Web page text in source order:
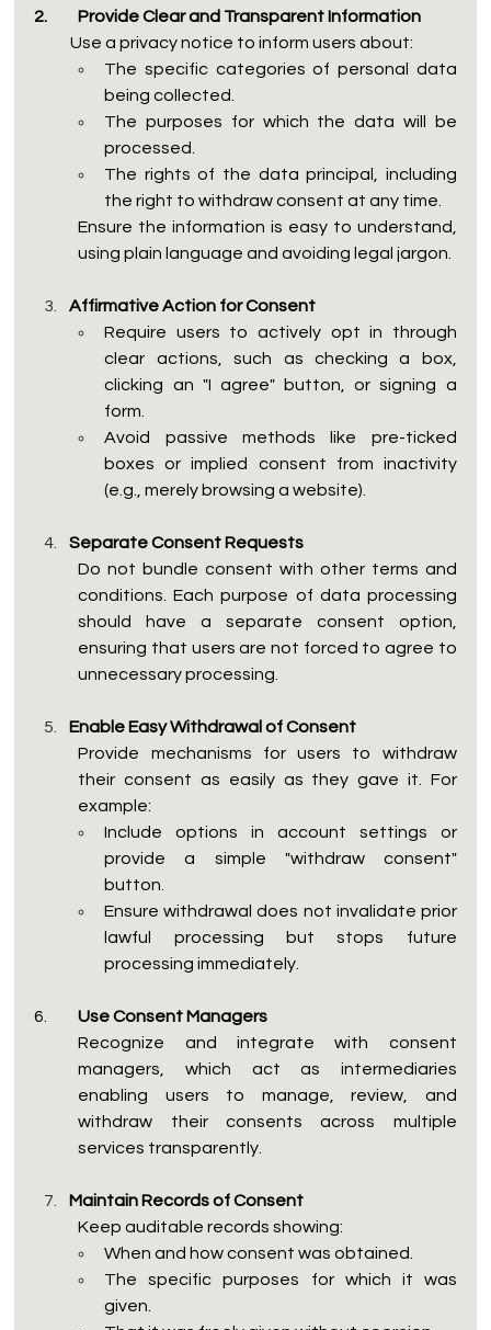
2.	Provide Clear and Transparent Information
           Use a privacy notice to inform users about:
The specific categories of personal data
being collected.
The purposes for which the data will be
processed.
The rights of the data principal, including
the right to withdraw consent at any time.
Ensure the information is easy to understand,
using plain language and avoiding legal jargon.
Affirmative Action for Consent
Require users to actively opt in through
clear actions, such as checking a box,
clicking an "I agree" button, or signing a
form.
Avoid passive methods like pre-ticked
boxes or implied consent from inactivity
(e.g., merely browsing a website).
Separate Consent Requests
Do not bundle consent with other terms and
conditions. Each purpose of data processing
should have a separate consent option,
ensuring that users are not forced to agree to
unnecessary processing.
Enable Easy Withdrawal of Consent
Provide mechanisms for users to withdraw
their consent as easily as they gave it. For
example:
Include options in account settings or
provide a simple "withdraw consent"
button.
Ensure withdrawal does not invalidate prior
lawful processing but stops future
processing immediately.
6.
Use Consent Managers
Recognize and integrate with consent
managers, which act as intermediaries
enabling users to manage, review, and
withdraw their consents across multiple
services transparently.
Maintain Records of Consent
Keep auditable records showing:
When and how consent was obtained.
The specific purposes for which it was
given.